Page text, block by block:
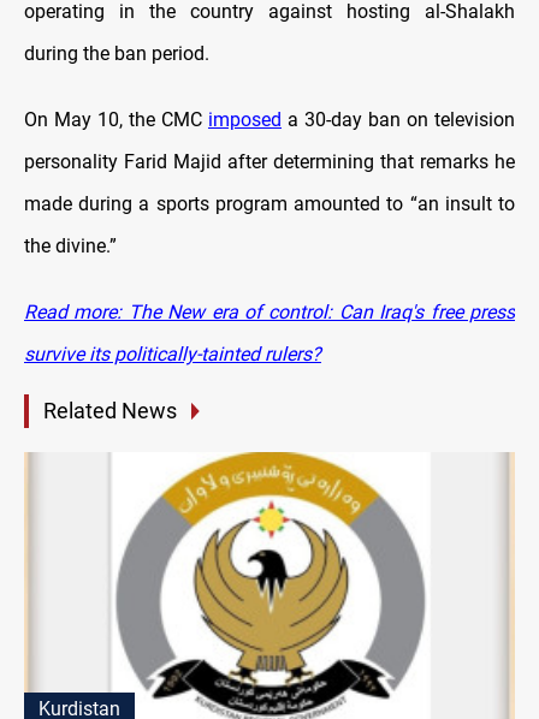
operating in the country against hosting al-Shalakh
during the ban period.
On May 10, the CMC imposed a 30-day ban on television
personality Farid Majid after determining that remarks he
made during a sports program amounted to “an insult to
the divine.”
Read more: The New era of control: Can Iraq's free press
survive its politically-tainted rulers?
Related News
Kurdistan